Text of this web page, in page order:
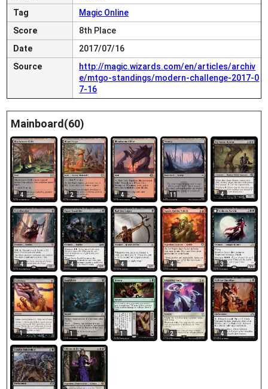
Tag
Magic Online
Score
8th Place
Date
2017/07/16
Source
http://magic.wizards.com/en/articles/archiv
e/mtgo-standings/modern-challenge-2017-0
7-16
Mainboard(60)
4 2 4 11 4
4 4 4 4 3
1 1 1 2 4